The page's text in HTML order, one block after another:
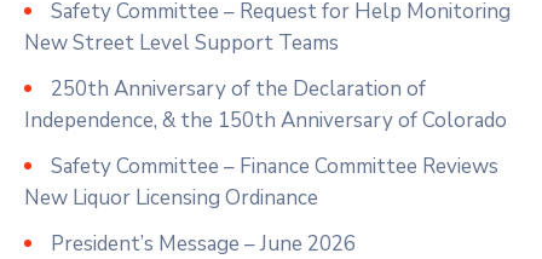
Safety Committee – Request for Help Monitoring
New Street Level Support Teams
250th Anniversary of the Declaration of
Independence, & the 150th Anniversary of Colorado
Safety Committee – Finance Committee Reviews
New Liquor Licensing Ordinance
President’s Message – June 2026